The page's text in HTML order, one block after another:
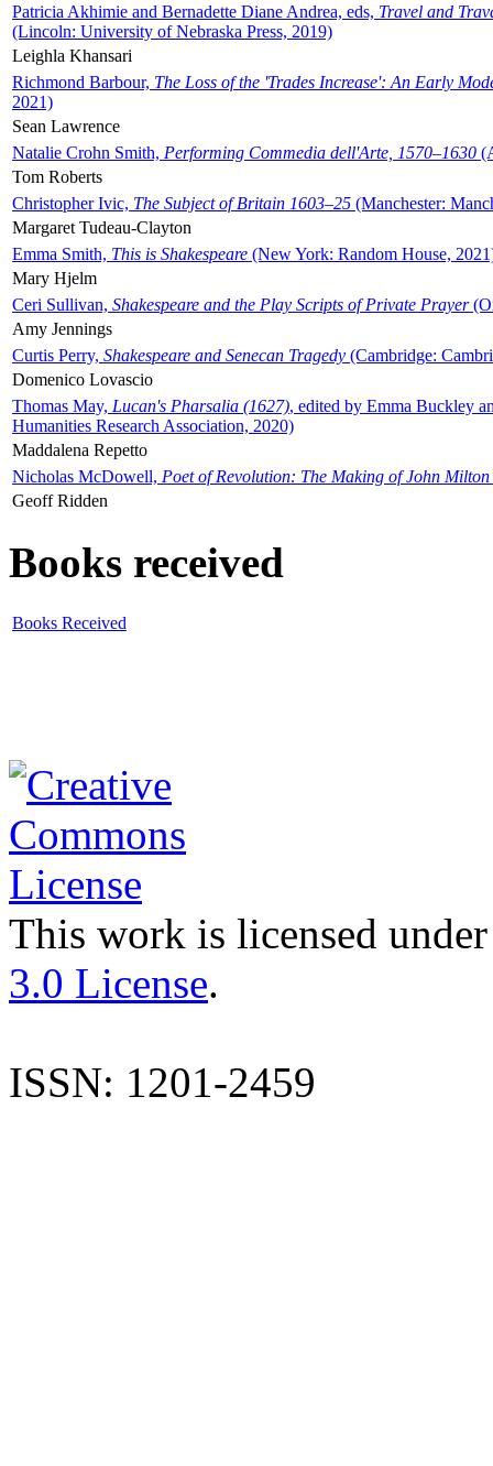
Patricia Akhimie and Bernadette Diane Andrea, eds, Travel and
(Lincoln: University of Nebraska Press, 2019)
Leighla Khansari
Richmond Barbour, The Loss of the 'Trades Increase': An Early
2021)
Sean Lawrence
Natalie Crohn Smith, Performing Commedia dell'Arte, 1570–1630
Tom Roberts
Christopher Ivic, The Subject of Britain 1603–25 (Manchester:
Margaret Tudeau-Clayton
Emma Smith, This is Shakespeare (New York: Random House,
Mary Hjelm
Ceri Sullivan, Shakespeare and the Play Scripts of Private Prayer
Amy Jennings
Curtis Perry, Shakespeare and Senecan Tragedy (Cambridge:
Domenico Lovascio
Thomas May, Lucan's Pharsalia (1627), edited by Emma Buckley
Humanities Research Association, 2020)
Maddalena Repetto
Nicholas McDowell, Poet of Revolution: The Making of John Milton
Geoff Ridden
Books received
Books Received
This work is licensed
3.0 License.
ISSN: 1201-2459